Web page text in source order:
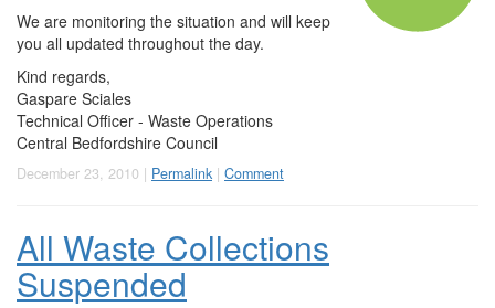
We are monitoring the situation and will keep
you all updated throughout the day.
Kind regards,
Gaspare Sciales
Technical Officer - Waste Operations
Central Bedfordshire Council
December 23, 2010 | Permalink | Comment
All Waste Collections
Suspended